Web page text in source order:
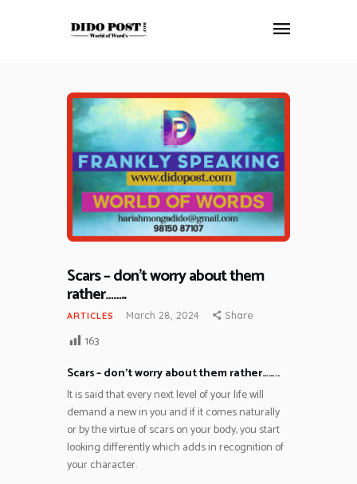
HOME
ABOUT
ARTICLES
FRANKLY SPEAKING
VIDEOS
CONTACT
Scars – don’t worry about them
rather……..
ARTICLES March 28, 2024 Share
163
Scars – don’t worry about them rather……..
It is said that every next level of your life will
demand a new in you and if it comes naturally
or by the virtue of scars on your body, you start
looking differently which adds in recognition of
your character.